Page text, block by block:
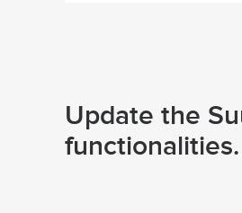
Update the
functionalities.